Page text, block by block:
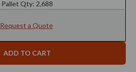
Pallet Qty: 2,688
Request a Quote